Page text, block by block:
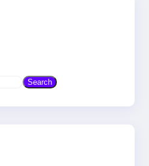
Search